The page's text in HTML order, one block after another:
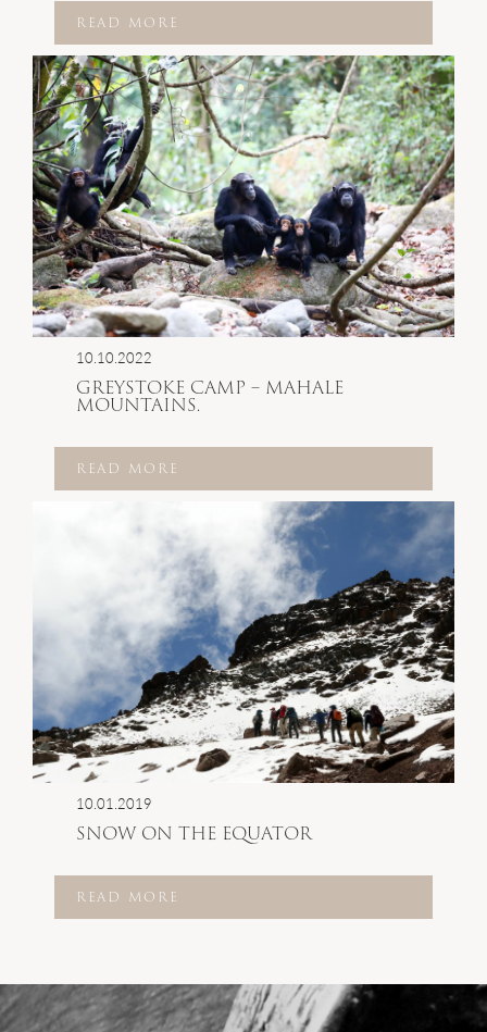
READ MORE
10.10.2022
GREYSTOKE CAMP – MAHALE
MOUNTAINS.
READ MORE
10.01.2019
SNOW ON THE EQUATOR
READ MORE